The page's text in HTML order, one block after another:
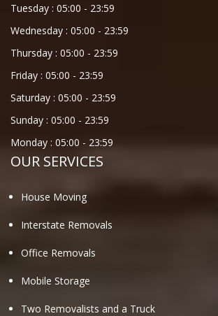
Tuesday : 05:00 - 23:59
Wednesday : 05:00 - 23:59
Thursday : 05:00 - 23:59
Friday : 05:00 - 23:59
Saturday : 05:00 - 23:59
Sunday : 05:00 - 23:59
Monday : 05:00 - 23:59
OUR SERVICES
House Moving
Interstate Removals
Office Removals
Mobile Storage
Two Removalists and a Truck